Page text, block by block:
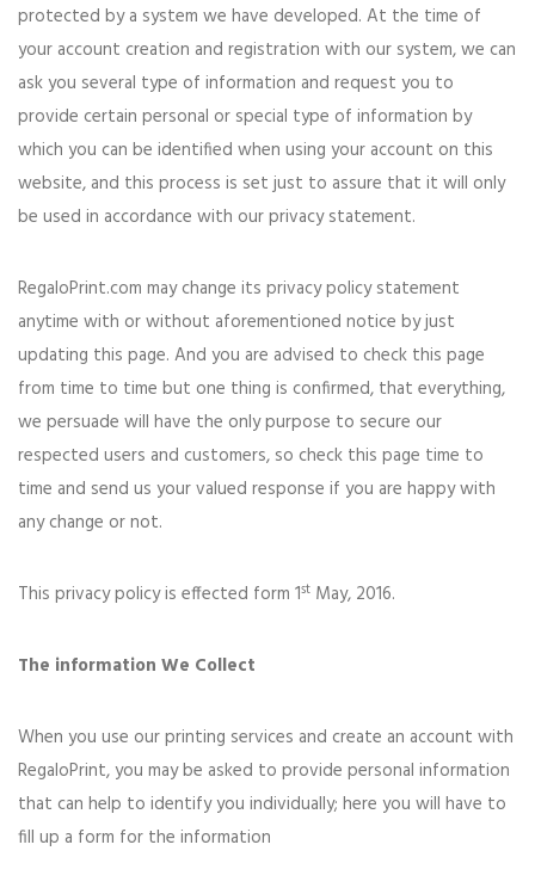
protected by a system we have developed. At the time of
your account creation and registration with our system, we can
ask you several type of information and request you to
provide certain personal or special type of information by
which you can be identified when using your account on this
website, and this process is set just to assure that it will only
be used in accordance with our privacy statement.
RegaloPrint.com may change its privacy policy statement
anytime with or without aforementioned notice by just
updating this page. And you are advised to check this page
from time to time but one thing is confirmed, that everything,
we persuade will have the only purpose to secure our
respected users and customers, so check this page time to
time and send us your valued response if you are happy with
any change or not.
This privacy policy is effected form 1st May, 2016.
The information We Collect
When you use our printing services and create an account with
RegaloPrint, you may be asked to provide personal information
that can help to identify you individually; here you will have to
fill up a form for the information